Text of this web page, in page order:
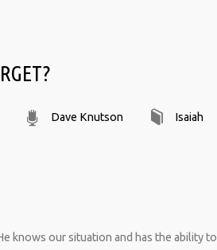
Dave Knutson Isaiah
knows our situation and has the ability to